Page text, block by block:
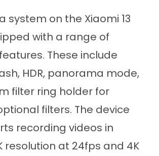
system on the Xiaomi 13
with a range of
These include
HDR, panorama mode,
filter ring holder for
filters. The device
recording videos in
resolution at 24fps and 4K